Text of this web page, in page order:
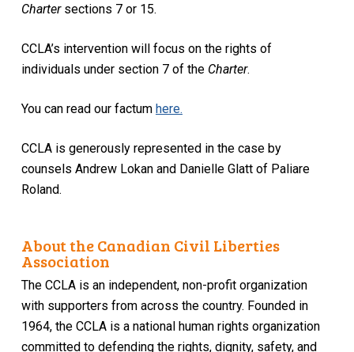
Chartersections 7 or 15.
CCLA’s intervention will focus on the rights of
individuals under section 7 of the Charter.
You can read our factum here.
CCLA is generously represented in the case by
counsels Andrew Lokan and Danielle Glatt of Paliare
Roland.
About the Canadian Civil Liberties
Association
The CCLA is an independent, non-profit organization
with supporters from across the country. Founded in
1964, the CCLA is a national human rights organization
committed to defending the rights, dignity, safety, and